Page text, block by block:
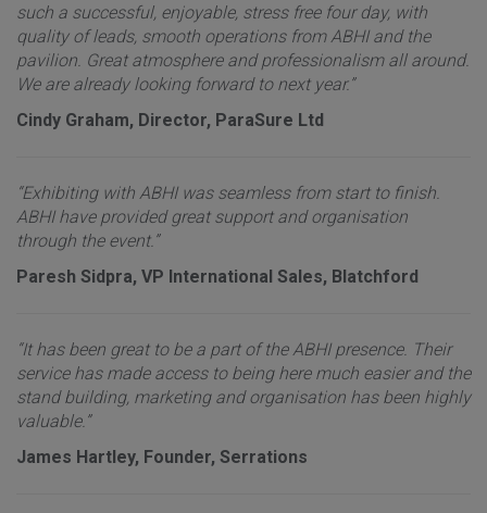
such a successful, enjoyable, stress free four day, with
quality of leads, smooth operations from ABHI and the
pavilion. Great atmosphere and professionalism all around.
We are already looking forward to next year.”
Cindy Graham, Director, ParaSure Ltd
“Exhibiting with ABHI was seamless from start to finish.
ABHI have provided great support and organisation
through the event.”
Paresh Sidpra, VP International Sales, Blatchford
“It has been great to be a part of the ABHI presence. Their
service has made access to being here much easier and the
stand building, marketing and organisation has been highly
valuable.”
James Hartley, Founder, Serrations